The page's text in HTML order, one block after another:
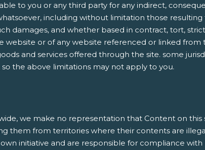
to you or any third party for any indirect,
including without limitation those
damages, and whether based in contract, tort,
website or of any website referenced or linked
and services offered through the site. some
the above limitations may not apply to you.
we make no representation that Content on this
them from territories where their contents are
initiative and are responsible for compliance with